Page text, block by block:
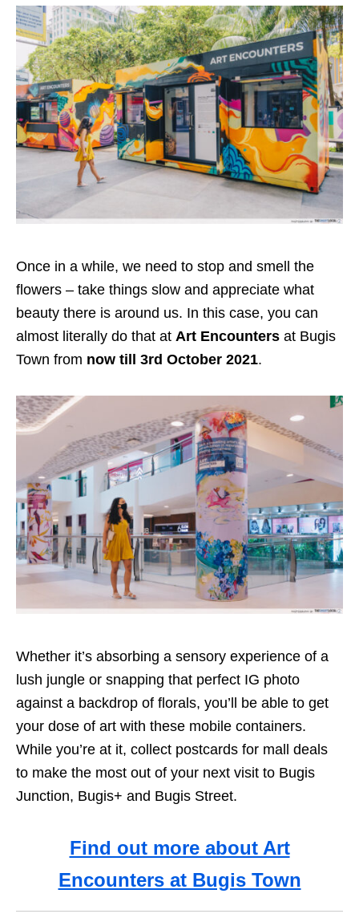
Once in a while, we need to stop and smell the
flowers – take things slow and appreciate what
beauty there is around us. In this case, you can
almost literally do that at Art Encounters at Bugis
Town from now till 3rd October 2021.
Whether it’s absorbing a sensory experience of a
lush jungle or snapping that perfect IG photo
against a backdrop of florals, you’ll be able to get
your dose of art with these mobile containers.
While you’re at it, collect postcards for mall deals
to make the most out of your next visit to Bugis
Junction, Bugis+ and Bugis Street.
Find out more about Art
Encounters at Bugis Town